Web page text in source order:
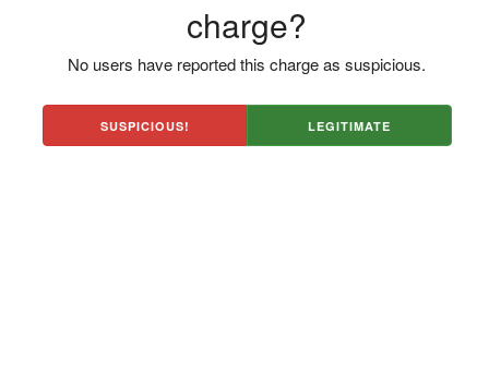
charge?
No users have reported this charge as suspicious.
SUSPICIOUS! LEGITIMATE